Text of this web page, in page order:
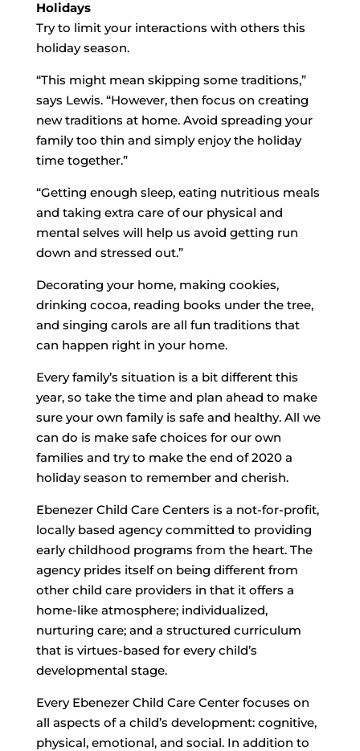
Holidays
Try to limit your interactions with others this
holiday season.
“This might mean skipping some traditions,”
says Lewis. “However, then focus on creating
new traditions at home. Avoid spreading your
family too thin and simply enjoy the holiday
time together.”
“Getting enough sleep, eating nutritious meals
and taking extra care of our physical and
mental selves will help us avoid getting run
down and stressed out.”
Decorating your home, making cookies,
drinking cocoa, reading books under the tree,
and singing carols are all fun traditions that
can happen right in your home.
Every family’s situation is a bit different this
year, so take the time and plan ahead to make
sure your own family is safe and healthy. All we
can do is make safe choices for our own
families and try to make the end of 2020 a
holiday season to remember and cherish.
Ebenezer Child Care Centers is a not-for-profit,
locally based agency committed to providing
early childhood programs from the heart. The
agency prides itself on being different from
other child care providers in that it offers a
home-like atmosphere; individualized,
nurturing care; and a structured curriculum
that is virtues-based for every child’s
developmental stage.
Every Ebenezer Child Care Center focuses on
all aspects of a child’s development: cognitive,
physical, emotional, and social. In addition to